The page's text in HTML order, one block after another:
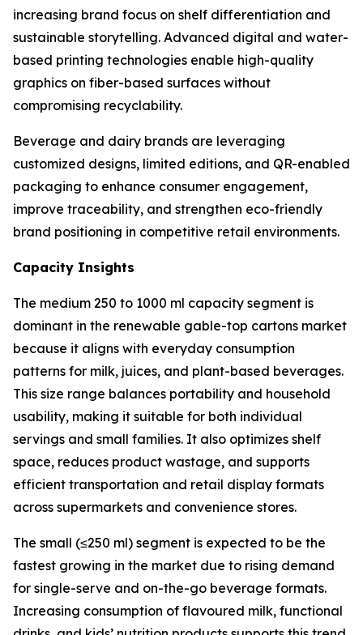
increasing brand focus on shelf differentiation and
sustainable storytelling. Advanced digital and water-
based printing technologies enable high-quality
graphics on fiber-based surfaces without
compromising recyclability.
Beverage and dairy brands are leveraging
customized designs, limited editions, and QR-enabled
packaging to enhance consumer engagement,
improve traceability, and strengthen eco-friendly
brand positioning in competitive retail environments.
Capacity Insights
The medium 250 to 1000 ml capacity segment is
dominant in the renewable gable-top cartons market
because it aligns with everyday consumption
patterns for milk, juices, and plant-based beverages.
This size range balances portability and household
usability, making it suitable for both individual
servings and small families. It also optimizes shelf
space, reduces product wastage, and supports
efficient transportation and retail display formats
across supermarkets and convenience stores.
The small (≤250 ml) segment is expected to be the
fastest growing in the market due to rising demand
for single-serve and on-the-go beverage formats.
Increasing consumption of flavoured milk, functional